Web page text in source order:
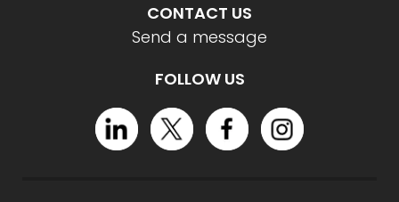
CONTACT US
Send a message
FOLLOW US